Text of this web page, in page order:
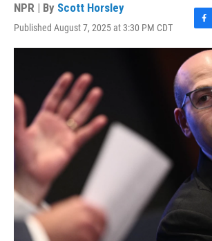
NPR | By Scott Horsley
Published August 7, 2025 at 3:30 PM CDT
F
a
c
e
b
o
o
k